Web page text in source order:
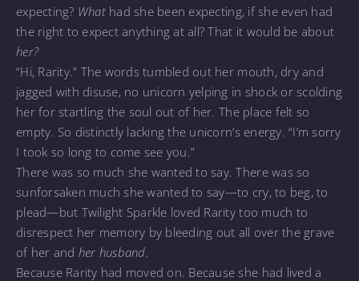
expecting? Whathad she been expecting, if she even had
the right to expect anything at all? That it would be about
her?
“Hi, Rarity.” The words tumbled out her mouth, dry and
jagged with disuse, no unicorn yelping in shock or scolding
her for startling the soul out of her. The place felt so
empty. So distinctly lacking the unicorn’s energy. “I’m sorry
I took so long to come see you.”
There was so much she wanted to say. There was so
sunforsaken much she wanted to say—to cry, to beg, to
plead—but Twilight Sparkle loved Rarity too much to
disrespect her memory by bleeding out all over the grave
of her and her husband.
Because Rarity had moved on. Because she had lived a